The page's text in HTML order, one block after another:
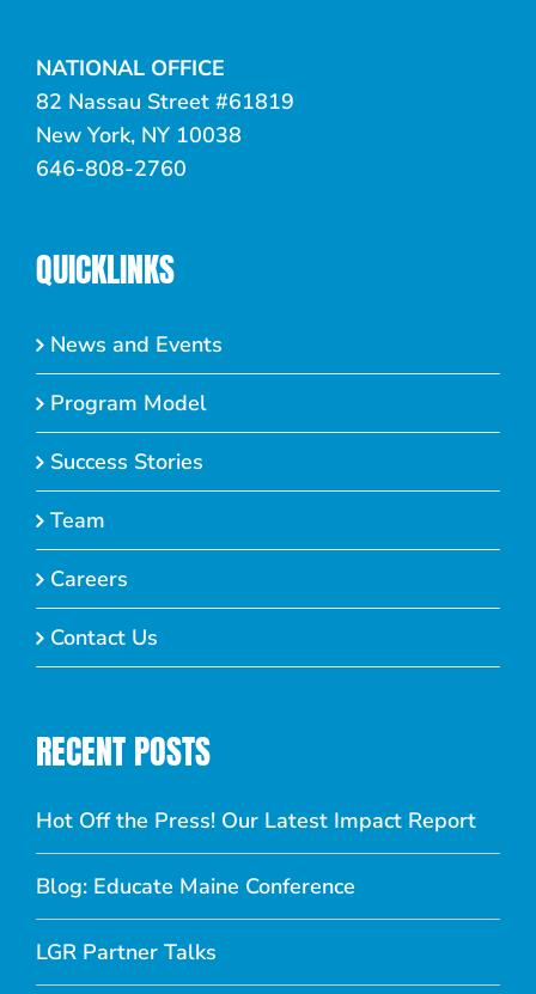
NATIONAL OFFICE
82 Nassau Street #61819
New York, NY 10038
646-808-2760
QUICKLINKS
News and Events
Program Model
Success Stories
Team
Careers
Contact Us
RECENT POSTS
Hot Off the Press! Our Latest Impact Report
Blog: Educate Maine Conference
LGR Partner Talks